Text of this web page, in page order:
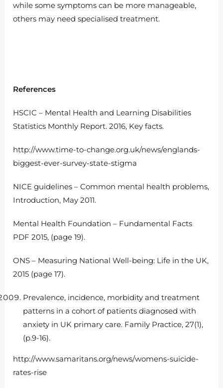
while some symptoms can be more manageable,
others may need specialised treatment.
References
HSCIC – Mental Health and Learning Disabilities
Statistics Monthly Report. 2016, Key facts.
http://www.time-to-change.org.uk/news/englands-
biggest-ever-survey-state-stigma
NICE guidelines – Common mental health problems,
Introduction, May 2011.
Mental Health Foundation – Fundamental Facts
PDF 2015, (page 19).
ONS – Measuring National Well-being: Life in the UK,
2015 (page 17).
Prevalence, incidence, morbidity and treatment
patterns in a cohort of patients diagnosed with
anxiety in UK primary care. Family Practice, 27(1),
(p.9-16).
http://www.samaritans.org/news/womens-suicide-
rates-rise